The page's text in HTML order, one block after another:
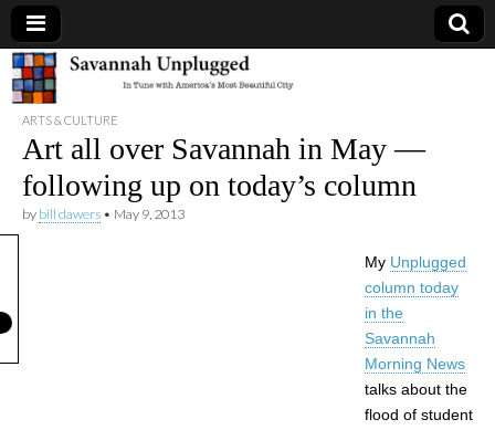
Savannah
Unplugged
ARTS & CULTURE
Art all over Savannah in May —
following up on today’s column
by bill dawers • May 9, 2013
My Unplugged
column today
in the
Savannah
Morning News
talks about the
flood of student